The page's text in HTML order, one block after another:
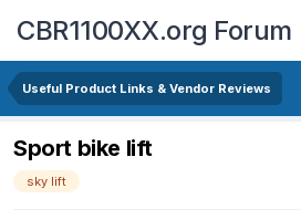
CBR1100XX.org Forum
Useful Product Links & Vendor Reviews
Sport bike lift
sky lift